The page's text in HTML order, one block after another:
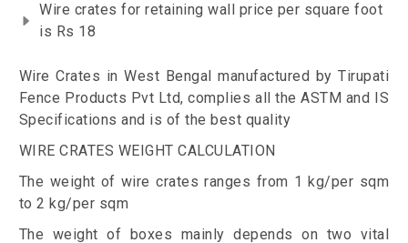
Wire crates for retaining wall price per square foot
is Rs 18
Wire Crates in West Bengal manufactured by Tirupati
Fence Products Pvt Ltd, complies all the ASTM and IS
Specifications and is of the best quality
WIRE CRATES WEIGHT CALCULATION
The weight of wire crates ranges from 1 kg/per sqm
to 2 kg/per sqm
The weight of boxes mainly depends on two vital